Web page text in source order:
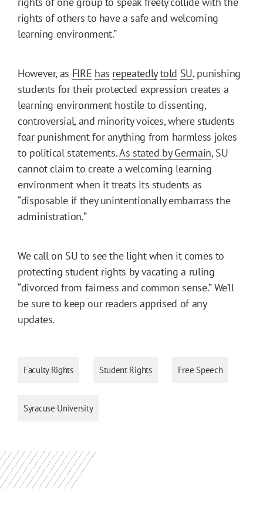
rights of others to have a safe and welcoming
learning environment.”
However, as FIRE has repeatedly told SU, punishing
students for their protected expression creates a
learning environment hostile to dissenting,
controversial, and minority voices, where students
fear punishment for anything from harmless jokes
to political statements.As stated by Germain, SU
cannot claim to create a welcoming learning
environment when it treats its students as
“disposable if they unintentionally embarrass the
administration.”
We call on SU to see the light when it comes to
protecting student rights by vacating a ruling
“divorced from fairness and common sense.” We’ll
be sure to keep our readers apprised of any
updates.
Faculty Rights Student Rights Free Speech
Syracuse University